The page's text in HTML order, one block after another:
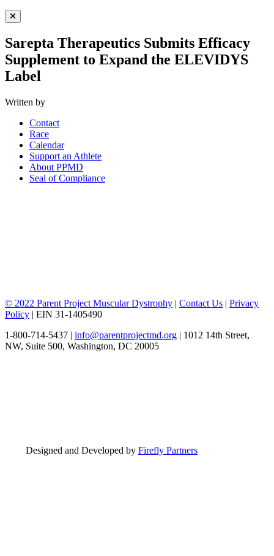
Close Menu
Sarepta Therapeutics Submits Efficacy
Supplement to Expand the ELEVIDYS
Label
Written by
Contact
Race
Calendar
Support an Athlete
About PPMD
Seal of Compliance
© 2022 Parent Project Muscular Dystrophy | Contact Us | Privacy
Policy | EIN 31-1405490
1-800-714-5437 | info@parentprojectmd.org | 1012 14th Street,
NW, Suite 500, Washington, DC 20005
Designed and Developed by Firefly Partners